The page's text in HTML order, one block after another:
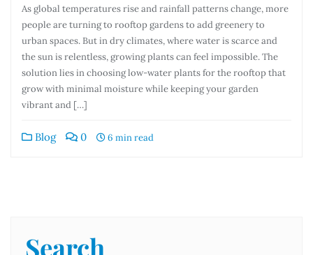
As global temperatures rise and rainfall patterns change, more
people are turning to rooftop gardens to add greenery to
urban spaces. But in dry climates, where water is scarce and
the sun is relentless, growing plants can feel impossible. The
solution lies in choosing low-water plants for the rooftop that
grow with minimal moisture while keeping your garden
vibrant and […]
Blog 0 6 min read
Search